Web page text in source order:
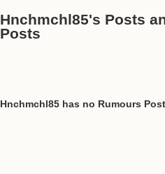
Hnchmchl85's Posts
Posts
Hnchmchl85 has no Rumours